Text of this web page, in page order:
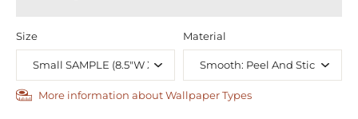
Size Material
More information about Wallpaper Types